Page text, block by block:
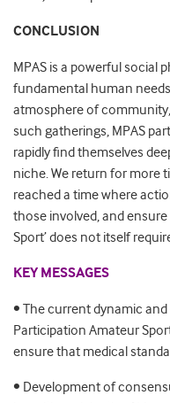
CONCLUSION
MPAS is a powerful social
fundamental human
atmosphere of
such gatherings, MPAS
rapidly find themselves
niche. We return for more
reached a time where
those involved, and
Sport’ does not itself
KEY MESSAGES
• The current dynamic
Participation Amateur
ensure that medical
• Development of